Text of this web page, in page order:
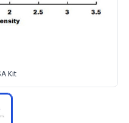
Kit